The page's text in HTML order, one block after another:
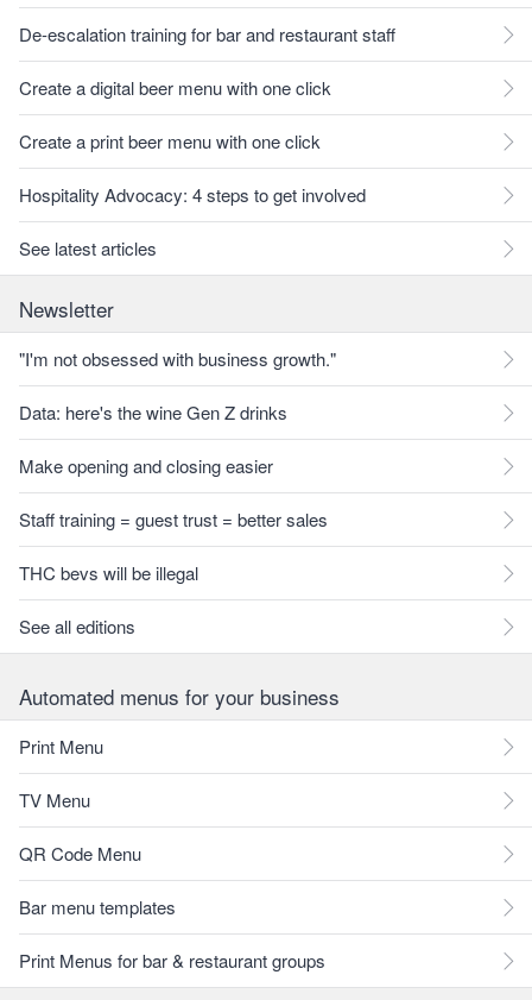
De-escalation training for bar and restaurant staff
Create a digital beer menu with one click
Create a print beer menu with one click
Hospitality Advocacy: 4 steps to get involved
See latest articles
Newsletter
"I'm not obsessed with business growth."
Data: here's the wine Gen Z drinks
Make opening and closing easier
Staff training = guest trust = better sales
THC bevs will be illegal
See all editions
Automated menus for your business
Print Menu
TV Menu
QR Code Menu
Bar menu templates
Print Menus for bar & restaurant groups